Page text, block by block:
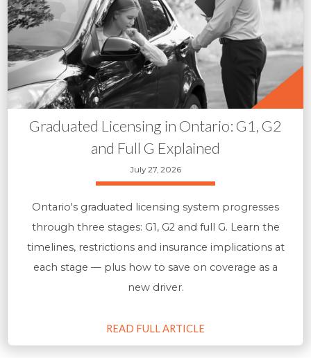
Graduated Licensing in Ontario: G1, G2
and Full G Explained
July 27, 2026
Ontario's graduated licensing system progresses
through three stages: G1, G2 and full G. Learn the
timelines, restrictions and insurance implications at
each stage — plus how to save on coverage as a
new driver.
READ FULL ARTICLE